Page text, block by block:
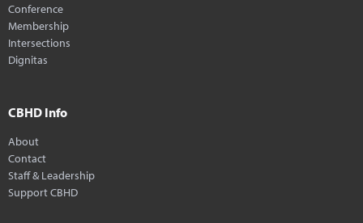
Conference
Membership
Intersections
Dignitas
CBHD Info
About
Contact
Staff & Leadership
Support CBHD